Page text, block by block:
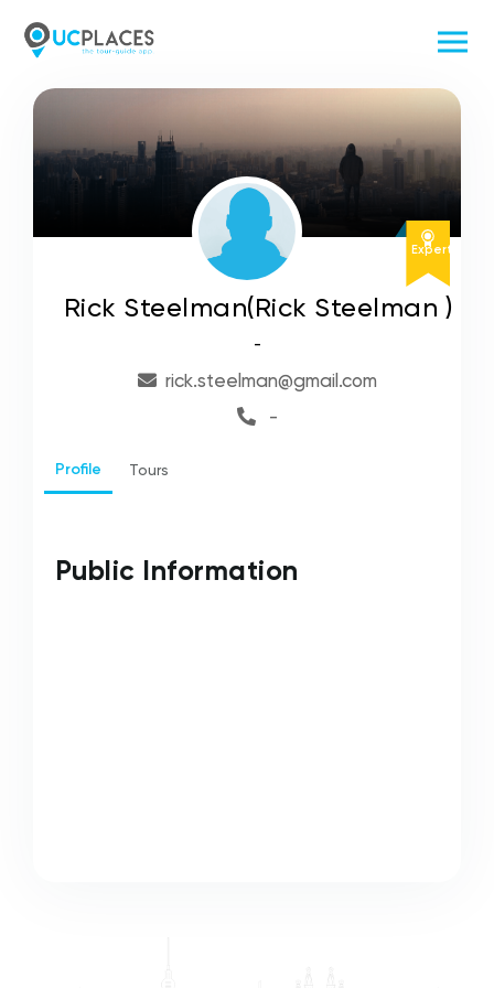
Rick Steelman(Rick Steelman )
-
rick.steelman@gmail.com
-
Profile Tours
Expert
Public Information